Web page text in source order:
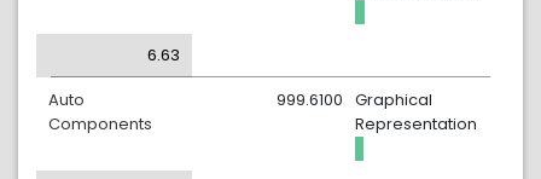
6.63
Auto
Components
Graphical
Representation
999.6100